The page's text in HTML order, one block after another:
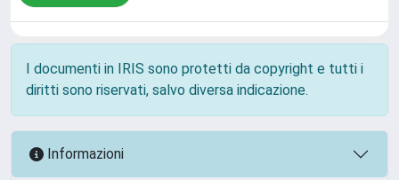
I documenti in IRIS sono protetti da copyright e tutti i
diritti sono riservati, salvo diversa indicazione.
Informazioni